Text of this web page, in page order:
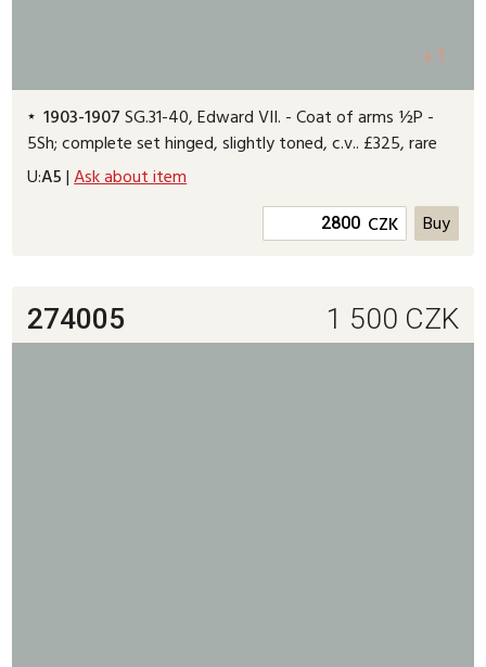
+1
1903-1907SG.31-40, Edward VII. - Coat of arms ½P -
5Sh; complete set hinged, slightly toned, c.v.. £325, rare
U:A5|Ask about item
CZK
274005 1 500 CZK